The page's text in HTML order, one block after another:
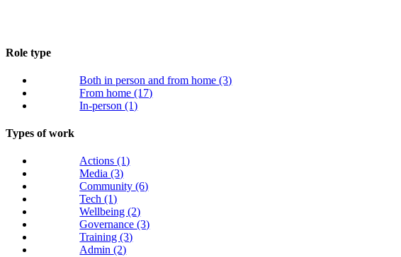
Role type
Both in person and from home(3)
From home(17)
In-person(1)
Types of work
Actions(1)
Media(3)
Community(6)
Tech(1)
Wellbeing(2)
Governance(3)
Training(3)
Admin(2)